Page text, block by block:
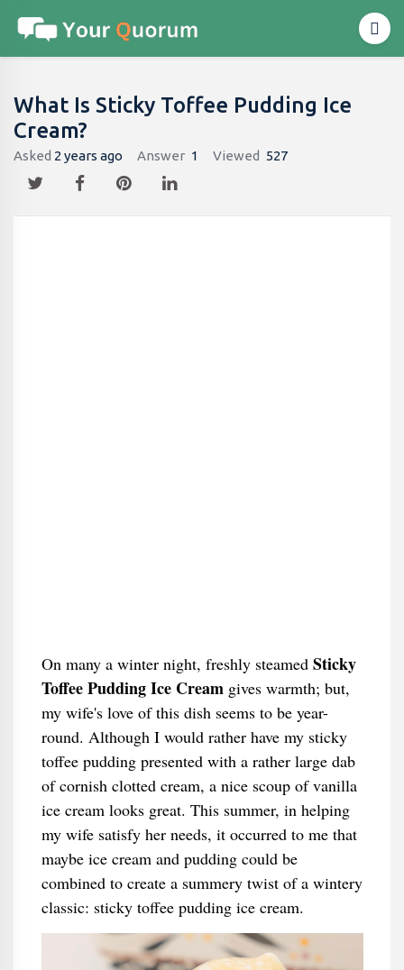
What Is Sticky Toffee Pudding Ice
Cream?
Asked 2 years ago Answer 1 Viewed 527
On many a winter night, freshly steamed Sticky
Toffee Pudding Ice Creamgives warmth; but,
my wife's love of this dish seems to be year-
round. Although I would rather have my sticky
toffee pudding presented with a rather large dab
of cornish clotted cream, a nice scoup of vanilla
ice cream looks great. This summer, in helping
my wife satisfy her needs, it occurred to me that
maybe ice cream and pudding could be
combined to create a summery twist of a wintery
classic: sticky toffee pudding ice cream.